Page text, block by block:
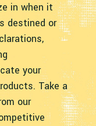
in when it
destined or
your
Take a
our